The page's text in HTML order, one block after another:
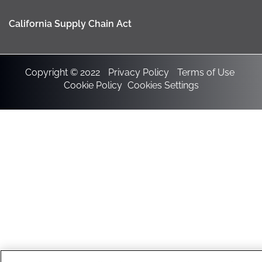
California Supply Chain Act
Copyright © 2022 Privacy Policy
Terms of Use
Cookie Policy Cookies Settings